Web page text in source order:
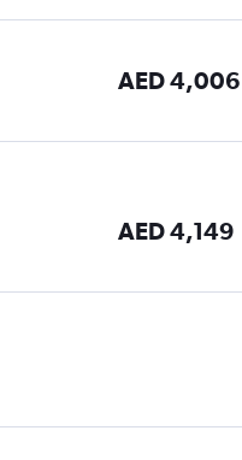
AED 4,006
AED 4,149